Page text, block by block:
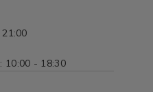
10:00 - 18:30